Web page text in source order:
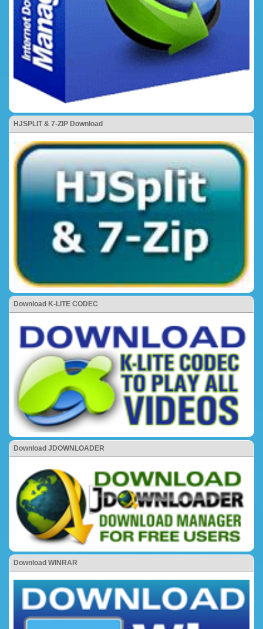
HJSPLIT & 7-ZIP Download
Download K-LITE CODEC
Download JDOWNLOADER
Download WINRAR